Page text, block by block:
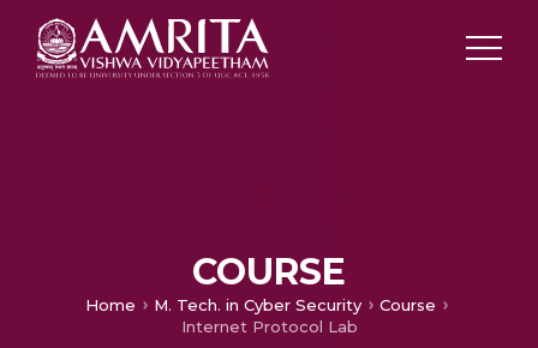
COURSE
Home M. Tech. in Cyber Security
Course
Internet Protocol Lab